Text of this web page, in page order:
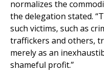
normalizes the
the delegation stated.
such victims, such as
traffickers and others,
merely as an
shameful profit.”